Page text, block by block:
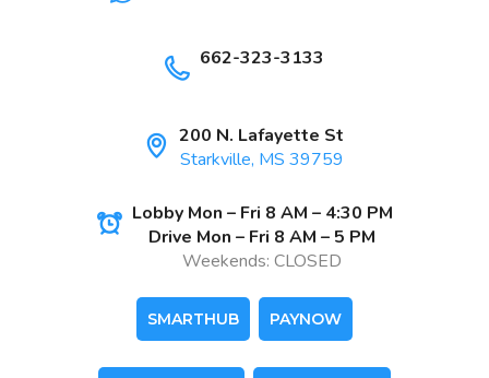
662-323-3133
200 N. Lafayette St
Starkville, MS 39759
Lobby Mon – Fri 8 AM – 4:30 PM
Drive Mon – Fri 8 AM – 5 PM
Weekends: CLOSED
SMARTHUB PAYNOW